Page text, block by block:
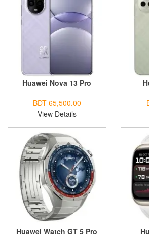
Huawei Nova 13 Pro
BDT 65,500.00
View Details
Huawei Watch GT 5 Pro